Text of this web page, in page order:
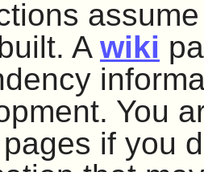
A wiki
You
if you